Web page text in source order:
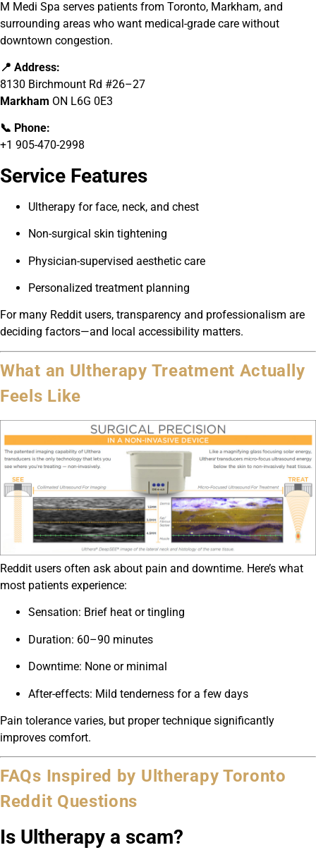
M Medi Spa serves patients from Toronto, Markham, and
surrounding areas who want medical-grade care without
downtown congestion.
📍 Address:
8130 Birchmount Rd #26–27
Markham ON L6G 0E3
📞 Phone:
+1 905-470-2998
Service Features
Ultherapy for face, neck, and chest
Non-surgical skin tightening
Physician-supervised aesthetic care
Personalized treatment planning
For many Reddit users, transparency and professionalism are
deciding factors—and local accessibility matters.
What an Ultherapy Treatment Actually
Feels Like
Reddit users often ask about pain and downtime. Here’s what
most patients experience:
Sensation: Brief heat or tingling
Duration: 60–90 minutes
Downtime: None or minimal
After-effects: Mild tenderness for a few days
Pain tolerance varies, but proper technique significantly
improves comfort.
FAQs Inspired by Ultherapy Toronto
Reddit Questions
Is Ultherapy a scam?